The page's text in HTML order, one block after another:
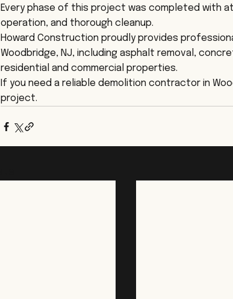
Every phase of this project was completed with
operation, and thorough cleanup.
Howard Construction proudly provides
Woodbridge, NJ, including asphalt removal,
residential and commercial properties.
If you need a reliable demolition contractor in
project.